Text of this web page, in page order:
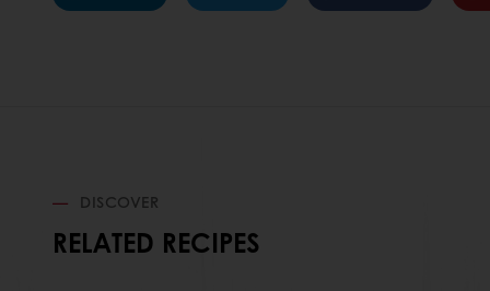
DISCOVER
RELATED RECIPES